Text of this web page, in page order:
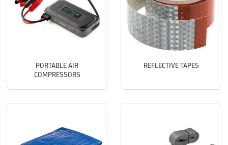
PORTABLE AIR
COMPRESSORS
REFLECTIVE TAPES